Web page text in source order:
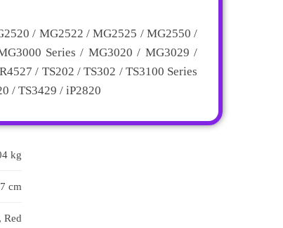
/ MG2522 / MG2525 / MG2550 /
Series / MG3020 / MG3029 /
/ TS202 / TS302 / TS3100 Series
/ TS3429 / iP2820
kg
cm
Red